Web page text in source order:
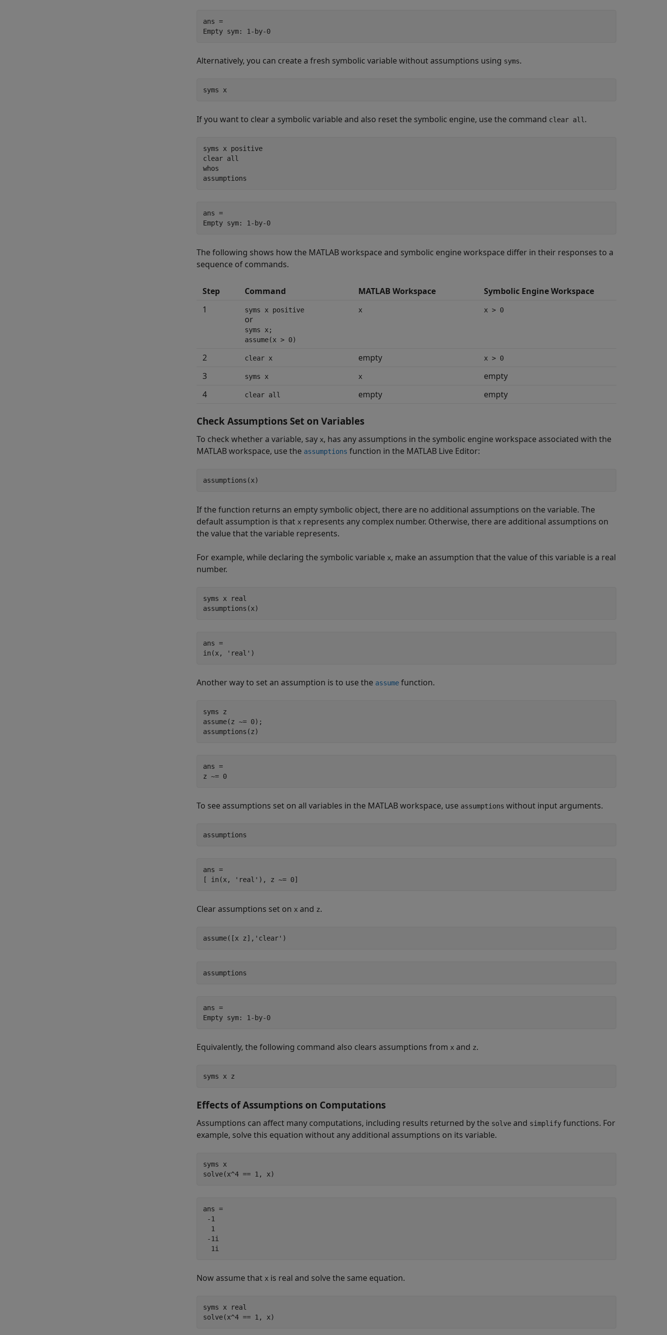
ans =
Empty sym: 1-by-0
Alternatively, you can create a fresh symbolic variable without assumptions using syms.
syms x
If you want to clear a symbolic variable and also reset the symbolic engine, use the command clear all .
syms x positive
clear all
whos
assumptions
ans =
Empty sym: 1-by-0
The following shows how the MATLAB workspace and symbolic engine workspace differ in their responses to a
sequence of commands.
Step Command MATLAB Workspace
Symbolic Engine Workspace
1
syms x positive
or
syms x;
assume(x > 0)
x x > 0
2 clear x empty x > 0
3 syms x x
empty
4
clear all empty empty
Check Assumptions Set on Variables
To check whether a variable, say x, has any assumptions in the symbolic engine workspace associated with the
MATLAB workspace, use the assumptions function in the MATLAB Live Editor:
assumptions(x)
If the function returns an empty symbolic object, there are no additional assumptions on the variable. The
default assumption is that x represents any complex number. Otherwise, there are additional assumptions on
the value that the variable represents.
For example, while declaring the symbolic variable x, make an assumption that the value of this variable is a real
number.
syms x real
assumptions(x)
ans =
in(x, 'real')
Another way to set an assumption is to use the assume function.
syms z
assume(z ~= 0);
assumptions(z)
ans =
z ~= 0
To see assumptions set on all variables in the MATLAB workspace, use assumptions without input arguments.
assumptions
ans =
[ in(x, 'real'), z ~= 0]
Clear assumptions set on x and z.
assume([x z],'clear')
assumptions
ans =
Empty sym: 1-by-0
Equivalently, the following command also clears assumptions from x and z.
syms x z
Effects of Assumptions on Computations
Assumptions can affect many computations, including results returned by the solve and simplify functions. For
example, solve this equation without any additional assumptions on its variable.
syms x
solve(x^4 == 1, x)
ans =
-1
  1
-1i
  1i
Now assume that x is real and solve the same equation.
syms x real